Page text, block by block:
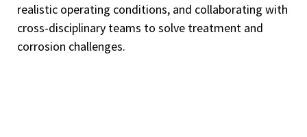
realistic operating conditions, and collaborating with
cross-disciplinary teams to solve treatment and
corrosion challenges.